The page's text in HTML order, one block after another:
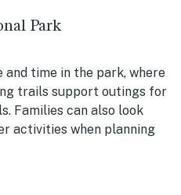
Park
time in the park, where
trails support outings for
Families can also look
activities when planning